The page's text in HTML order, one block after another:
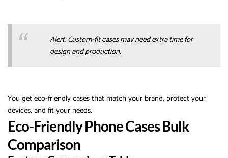
Alert: Custom-fit cases may need extra time for
design and production.
You get eco-friendly cases that match your brand, protect your
devices, and fit your needs.
Eco-Friendly Phone Cases Bulk
Comparison